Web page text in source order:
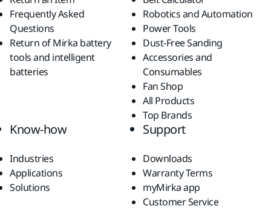
Frequently Asked
Questions
Return of Mirka battery
tools and intelligent
batteries
Robotics and Automation
Power Tools
Dust-Free Sanding
Accessories and
Consumables
Fan Shop
All Products
Top Brands
Know-how
Industries
Applications
Solutions
Support
Downloads
Warranty Terms
myMirka app
Customer Service